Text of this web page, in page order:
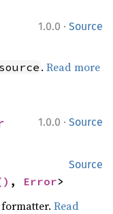
1.0.0 · Source
source .Read more
1.0.0 · Source
Source
, Error>
formatter.Read